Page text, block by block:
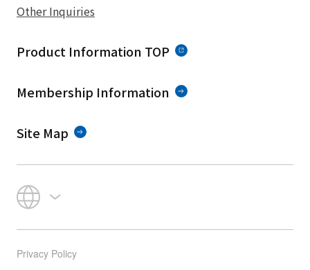
Other Inquiries
Product Information TOP
Membership Information
Site Map
Privacy Policy